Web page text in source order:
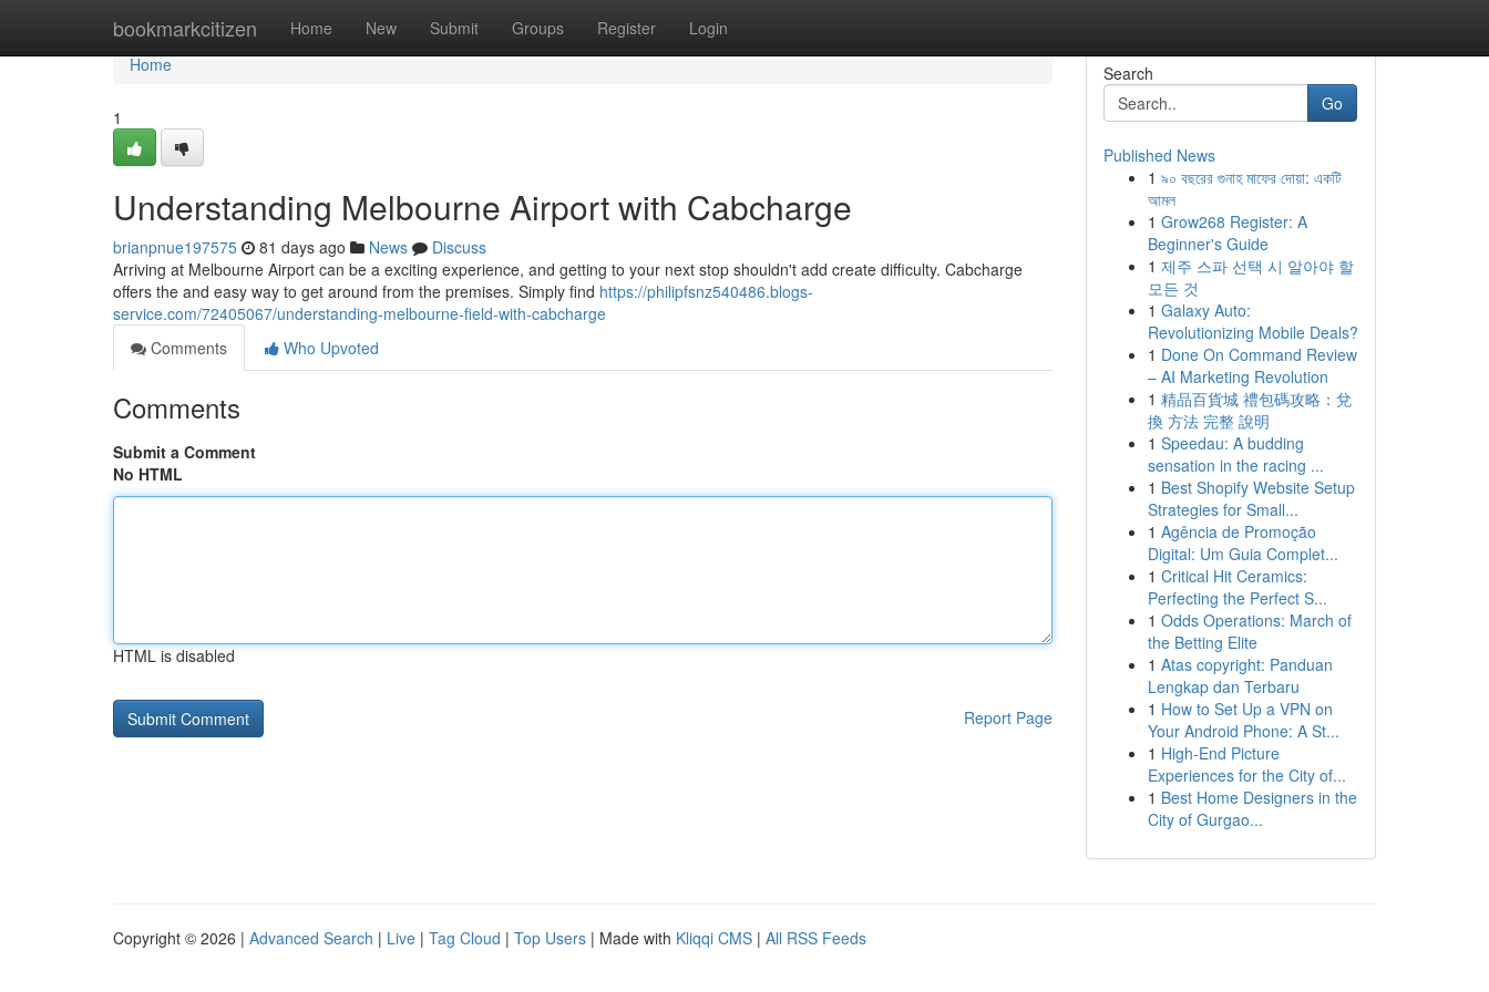
bookmarkcitizen Home New Submit Groups Register Login
Home
Home
1
Understanding Melbourne Airport with Cabcharge
brianpnue197575 81 days ago News
Discuss
Arriving at Melbourne Airport can be a exciting experience, and getting to your next stop shouldn't add create difficulty. Cabcharge
offers the and easy way to get around from the premises. Simply find https://philipfsnz540486.blogs-
service.com/72405067/understanding-melbourne-field-with-cabcharge
Comments
Who Upvoted
Comments
Submit a Comment
No HTML
HTML is disabled
Report Page
Search
Go
Published News
1 ৯০ বছরের গুনাহ মাফের দোয়া: একটি
আমল
1 Grow268 Register: A
Beginner's Guide
1 제주 스파 선택 시 알아야 할
모든 것
1 Galaxy Auto:
Revolutionizing Mobile Deals?
1 Done On Command Review
– AI Marketing Revolution
1 精品百貨城 禮包碼攻略：兌
換 方法 完整 說明
1 Speedau: A budding
sensation in the racing ...
1 Best Shopify Website Setup
Strategies for Small...
1 Agência de Promoção
Digital: Um Guia Complet...
1 Critical Hit Ceramics:
Perfecting the Perfect S...
1 Odds Operations: March of
the Betting Elite
1 Atas copyright: Panduan
Lengkap dan Terbaru
1 How to Set Up a VPN on
Your Android Phone: A St...
1 High-End Picture
Experiences for the City of...
1 Best Home Designers in the
City of Gurgao...
Copyright © 2026 | Advanced Search | Live | Tag Cloud | Top Users | Made with Kliqqi CMS | All RSS Feeds